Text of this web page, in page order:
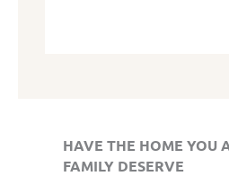
HAVE THE HOME YOU
FAMILY DESERVE